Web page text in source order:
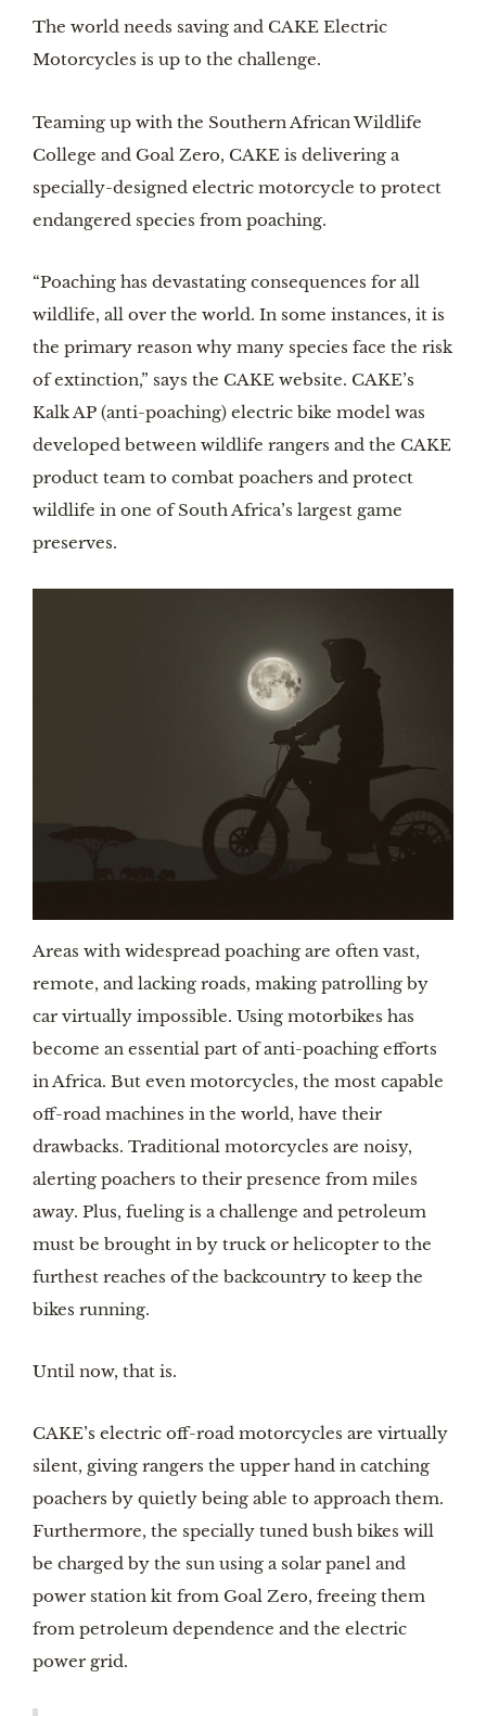
The world needs saving and CAKE Electric
Motorcycles is up to the challenge.
Teaming up with the Southern African Wildlife
College and Goal Zero, CAKE is delivering a
specially-designed electric motorcycle to protect
endangered species from poaching.
“Poaching has devastating consequences for all
wildlife, all over the world. In some instances, it is
the primary reason why many species face the risk
of extinction,” says the CAKE website. CAKE’s
Kalk AP (anti-poaching) electric bike model was
developed between wildlife rangers and the CAKE
product team to combat poachers and protect
wildlife in one of South Africa’s largest game
preserves.
Areas with widespread poaching are often vast,
remote, and lacking roads, making patrolling by
car virtually impossible. Using motorbikes has
become an essential part of anti-poaching efforts
in Africa. But even motorcycles, the most capable
off-road machines in the world, have their
drawbacks. Traditional motorcycles are noisy,
alerting poachers to their presence from miles
away. Plus, fueling is a challenge and petroleum
must be brought in by truck or helicopter to the
furthest reaches of the backcountry to keep the
bikes running.
Until now, that is.
CAKE’s electric off-road motorcycles are virtually
silent, giving rangers the upper hand in catching
poachers by quietly being able to approach them.
Furthermore, the specially tuned bush bikes will
be charged by the sun using a solar panel and
power station kit from Goal Zero, freeing them
from petroleum dependence and the electric
power grid.